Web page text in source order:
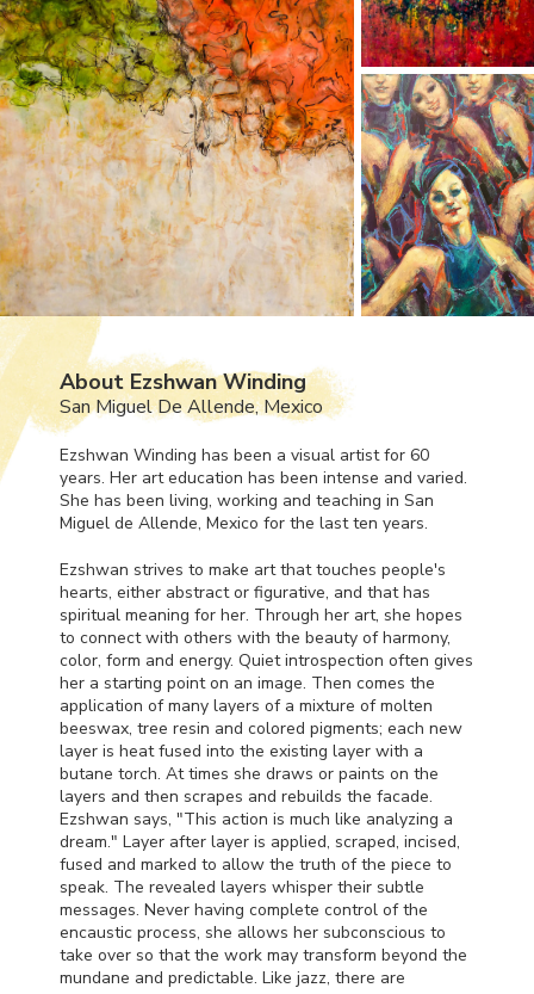
About Ezshwan Winding
San Miguel De Allende, Mexico
Ezshwan Winding has been a visual artist for 60
years. Her art education has been intense and varied.
She has been living, working and teaching in San
Miguel de Allende, Mexico for the last ten years.
Ezshwan strives to make art that touches people's
hearts, either abstract or figurative, and that has
spiritual meaning for her. Through her art, she hopes
to connect with others with the beauty of harmony,
color, form and energy. Quiet introspection often gives
her a starting point on an image. Then comes the
application of many layers of a mixture of molten
beeswax, tree resin and colored pigments; each new
layer is heat fused into the existing layer with a
butane torch. At times she draws or paints on the
layers and then scrapes and rebuilds the facade.
Ezshwan says, "This action is much like analyzing a
dream." Layer after layer is applied, scraped, incised,
fused and marked to allow the truth of the piece to
speak. The revealed layers whisper their subtle
messages. Never having complete control of the
encaustic process, she allows her subconscious to
take over so that the work may transform beyond the
mundane and predictable. Like jazz, there are